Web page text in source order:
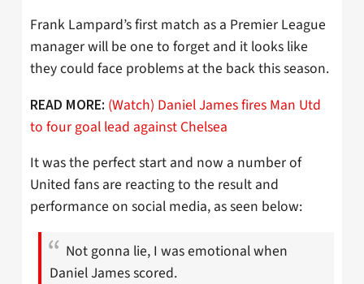
Frank Lampard’s first match as a Premier League
manager will be one to forget and it looks like
they could face problems at the back this season.
READ MORE: (Watch) Daniel James fires Man Utd
to four goal lead against Chelsea
It was the perfect start and now a number of
United fans are reacting to the result and
performance on social media, as seen below:
Not gonna lie, I was emotional when
Daniel James scored.